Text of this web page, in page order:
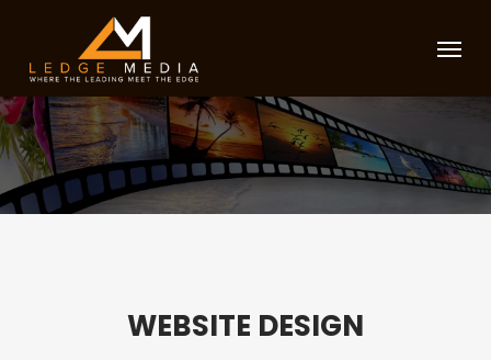
main
content
Menu
WEBSITE DESIGN